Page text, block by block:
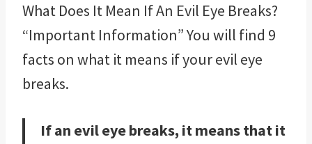
What Does It Mean If An Evil Eye Breaks?
“Important Information” You will find 9
facts on what it means if your evil eye
breaks.
If an evil eye breaks, it means that it